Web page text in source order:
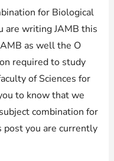
for Biological
are writing JAMB this
as well the O
required to study
of Sciences for
to know that we
combination for
post you are currently